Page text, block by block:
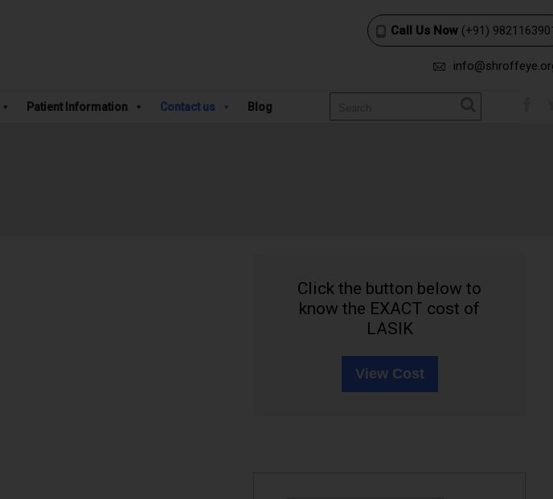
Call Us Now (+91)
Patient Information Contact us Blog
Click the button below to
know the EXACT cost of
LASIK
View Cost